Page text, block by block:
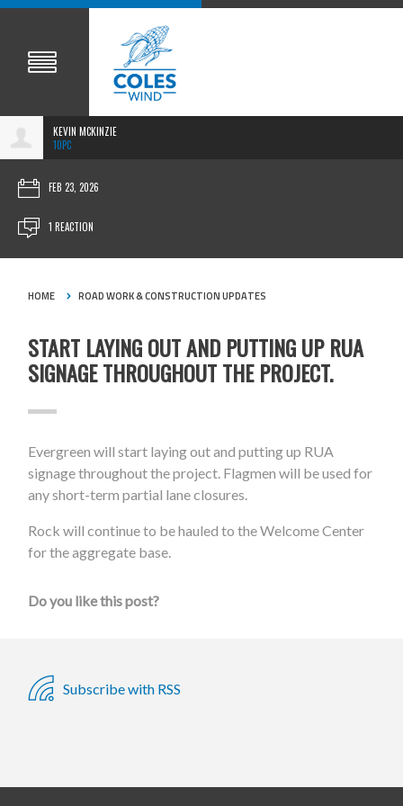
KEVIN MCKINZIE
10PC
FEB 23, 2026
1 REACTION
HOME ROAD WORK & CONSTRUCTION UPDATES
START LAYING OUT AND PUTTING UP RUA
SIGNAGE THROUGHOUT THE PROJECT.
Evergreen will start laying out and putting up RUA
signage throughout the project. Flagmen will be used for
any short-term partial lane closures.
Rock will continue to be hauled to the Welcome Center
for the aggregate base.
Do you like this post?
Subscribe with RSS